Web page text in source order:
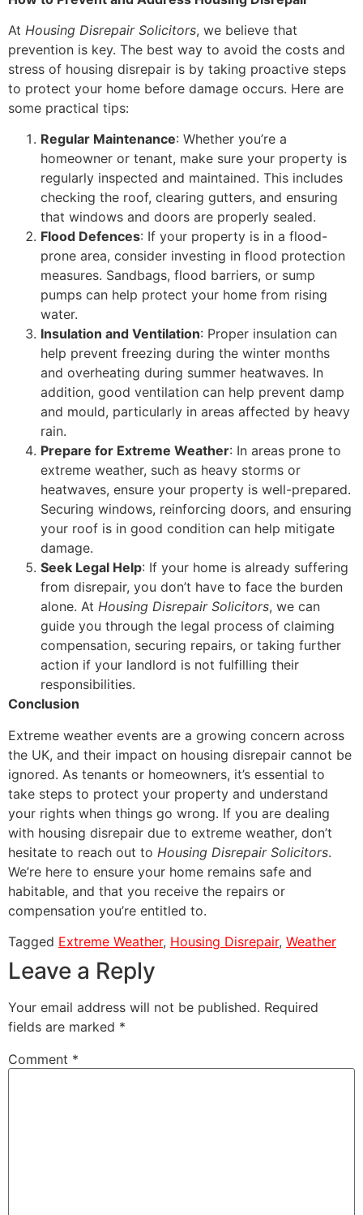
At Housing Disrepair Solicitors, we believe that
prevention is key. The best way to avoid the costs and
stress of housing disrepair is by taking proactive steps
to protect your home before damage occurs. Here are
some practical tips:
Regular Maintenance: Whether you’re a
homeowner or tenant, make sure your property is
regularly inspected and maintained. This includes
checking the roof, clearing gutters, and ensuring
that windows and doors are properly sealed.
Flood Defences: If your property is in a flood-
prone area, consider investing in flood protection
measures. Sandbags, flood barriers, or sump
pumps can help protect your home from rising
water.
Insulation and Ventilation: Proper insulation can
help prevent freezing during the winter months
and overheating during summer heatwaves. In
addition, good ventilation can help prevent damp
and mould, particularly in areas affected by heavy
rain.
Prepare for Extreme Weather: In areas prone to
extreme weather, such as heavy storms or
heatwaves, ensure your property is well-prepared.
Securing windows, reinforcing doors, and ensuring
your roof is in good condition can help mitigate
damage.
Seek Legal Help: If your home is already suffering
from disrepair, you don’t have to face the burden
alone. At Housing Disrepair Solicitors, we can
guide you through the legal process of claiming
compensation, securing repairs, or taking further
action if your landlord is not fulfilling their
responsibilities.
Conclusion
Extreme weather events are a growing concern across
the UK, and their impact on housing disrepair cannot be
ignored. As tenants or homeowners, it’s essential to
take steps to protect your property and understand
your rights when things go wrong. If you are dealing
with housing disrepair due to extreme weather, don’t
hesitate to reach out to Housing Disrepair Solicitors.
We’re here to ensure your home remains safe and
habitable, and that you receive the repairs or
compensation you’re entitled to.
Tagged Extreme Weather, Housing Disrepair, Weather
Leave a Reply
Your email address will not be published. Required
fields are marked *
Comment *